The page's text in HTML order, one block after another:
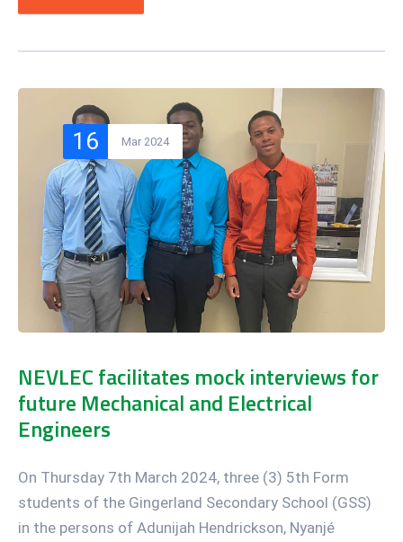
16 Mar 2024
NEVLEC facilitates mock interviews for
future Mechanical and Electrical
Engineers
On Thursday 7th March 2024, three (3) 5th Form
students of the Gingerland Secondary School (GSS)
in the persons of Adunijah Hendrickson, Nyanjé